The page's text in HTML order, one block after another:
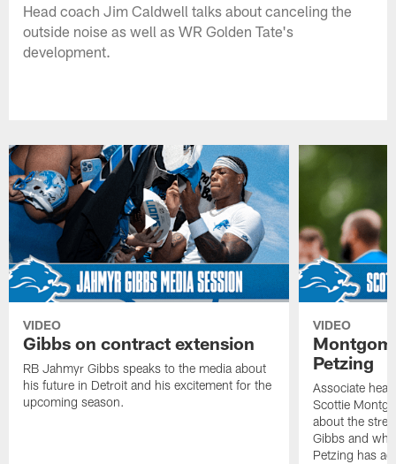
Head coach Jim Caldwell talks about canceling the
outside noise as well as WR Golden Tate's
development.
VIDEO
Gibbs on contract extension
RB Jahmyr Gibbs speaks to the media about
his future in Detroit and his excitement for the
upcoming season.
VIDEO
Petzing
Associate
Scottie
about the
Gibbs and
Petzing has